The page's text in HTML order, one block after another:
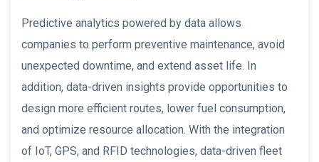
Predictive analytics powered by data allows
companies to perform preventive maintenance, avoid
unexpected downtime, and extend asset life. In
addition, data-driven insights provide opportunities to
design more efficient routes, lower fuel consumption,
and optimize resource allocation. With the integration
of IoT, GPS, and RFID technologies, data-driven fleet